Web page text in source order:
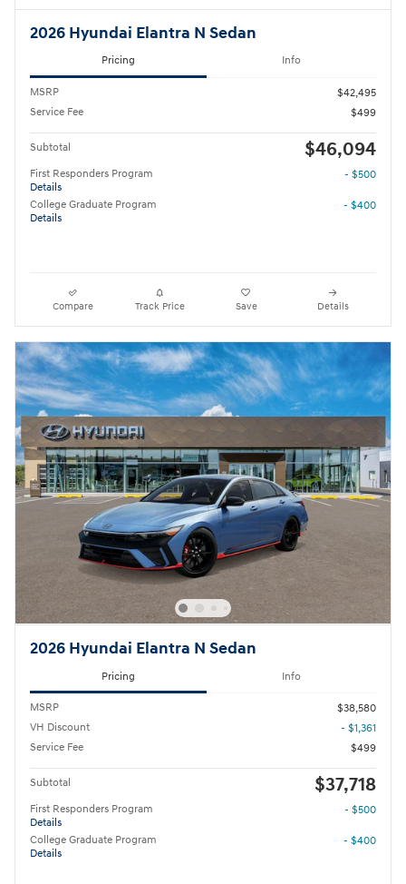
2026 Hyundai Elantra N Sedan
Pricing Info
MSRP
$42,495
Service Fee
$499
Subtotal $46,094
First Responders Program
Details
- $500
College Graduate Program
Details
- $400
Compare Track Price Save Details
2026 Hyundai Elantra N Sedan
Pricing Info
MSRP
$38,580
VH Discount
- $1,361
Service Fee
$499
Subtotal $37,718
First Responders Program
Details
- $500
College Graduate Program
Details
- $400